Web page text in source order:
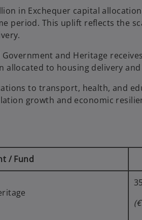
in Exchequer capital
period. This uplift reflects the
and Heritage
allocated to housing delivery
to transport, health, and
growth and economic
/ Fund